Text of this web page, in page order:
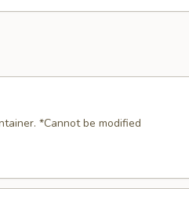
*Cannot be modified